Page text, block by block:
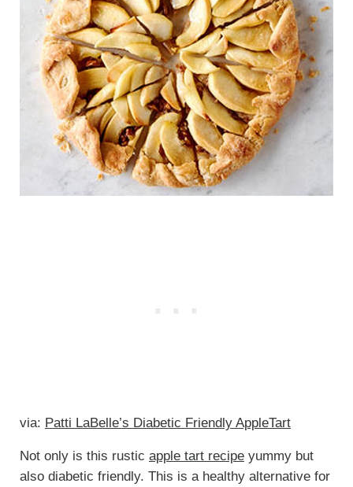
via: Patti LaBelle’s Diabetic Friendly AppleTart
Not only is this rustic apple tart recipeyummy but
also diabetic friendly. This is a healthy alternative for